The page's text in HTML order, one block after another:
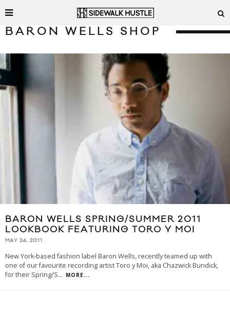
BARON WELLS SHOP
BARON WELLS SPRING/SUMMER 2011
LOOKBOOK FEATURING TORO Y MOI
MAY 24, 2011
New York-based fashion label Baron Wells, recently teamed up with
one of our favourite recording artist Toro y Moi, aka Chazwick Bundick,
for their Spring/S... MORE...